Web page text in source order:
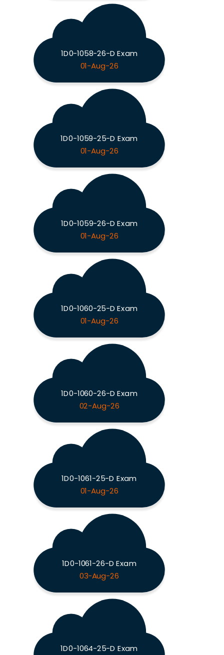
1D0-1058-26-D Exam
01-Aug-26
1D0-1059-25-D Exam
01-Aug-26
1D0-1059-26-D Exam
01-Aug-26
1D0-1060-25-D Exam
01-Aug-26
1D0-1060-26-D Exam
02-Aug-26
1D0-1061-25-D Exam
01-Aug-26
1D0-1061-26-D Exam
03-Aug-26
1D0-1064-25-D Exam